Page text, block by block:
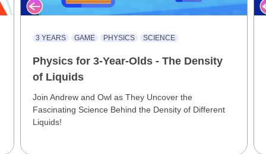
3 YEARS GAME PHYSICS SCIENCE
Physics for 3-Year-Olds - The Density
of Liquids
Join Andrew and Owl as They Uncover the
Fascinating Science Behind the Density of Different
Liquids!